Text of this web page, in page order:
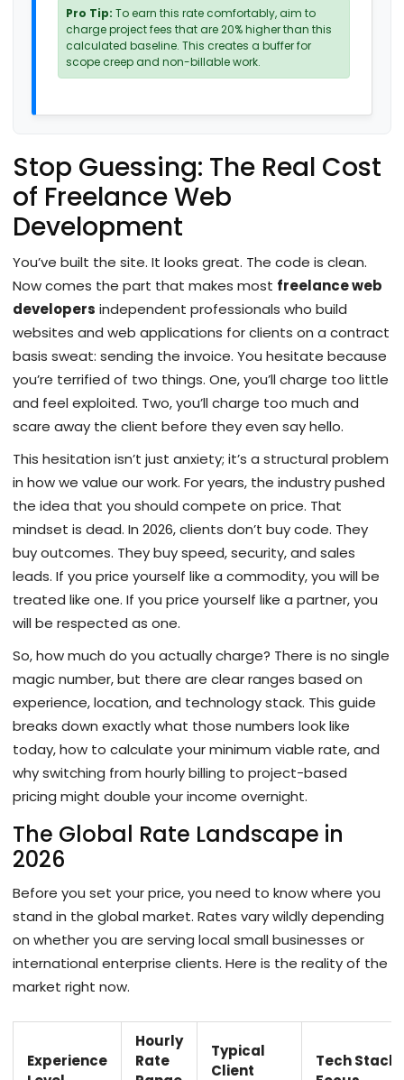
Pro Tip: To earn this rate comfortably, aim to
charge project fees that are 20% higher than this
calculated baseline. This creates a buffer for
scope creep and non-billable work.
Stop Guessing: The Real Cost
of Freelance Web
Development
You’ve built the site. It looks great. The code is clean.
Now comes the part that makes most freelance web
developers independent professionals who build
websites and web applications for clients on a contract
basis sweat: sending the invoice. You hesitate because
you’re terrified of two things. One, you’ll charge too little
and feel exploited. Two, you’ll charge too much and
scare away the client before they even say hello.
This hesitation isn’t just anxiety; it’s a structural problem
in how we value our work. For years, the industry pushed
the idea that you should compete on price. That
mindset is dead. In 2026, clients don’t buy code. They
buy outcomes. They buy speed, security, and sales
leads. If you price yourself like a commodity, you will be
treated like one. If you price yourself like a partner, you
will be respected as one.
So, how much do you actually charge? There is no single
magic number, but there are clear ranges based on
experience, location, and technology stack. This guide
breaks down exactly what those numbers look like
today, how to calculate your minimum viable rate, and
why switching from hourly billing to project-based
pricing might double your income overnight.
The Global Rate Landscape in
2026
Before you set your price, you need to know where you
stand in the global market. Rates vary wildly depending
on whether you are serving local small businesses or
international enterprise clients. Here is the reality of the
market right now.
Experience
Hourly
Rate
Typical
Client
Tech Stack